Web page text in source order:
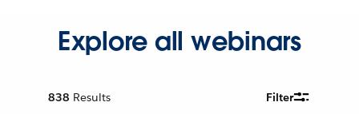
Explore all webinars
838 Results Filter